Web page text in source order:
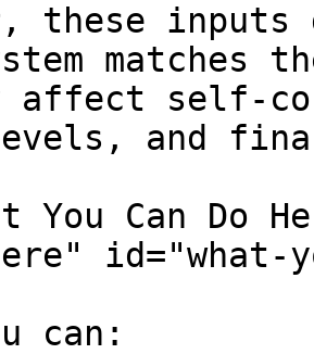
these inputs
matches
self-
and
You Can Do
id="what-
can: